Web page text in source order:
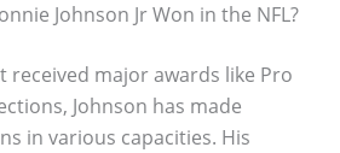
Johnson Jr Won in the NFL?
received major awards like Pro
Johnson has made
in various capacities. His